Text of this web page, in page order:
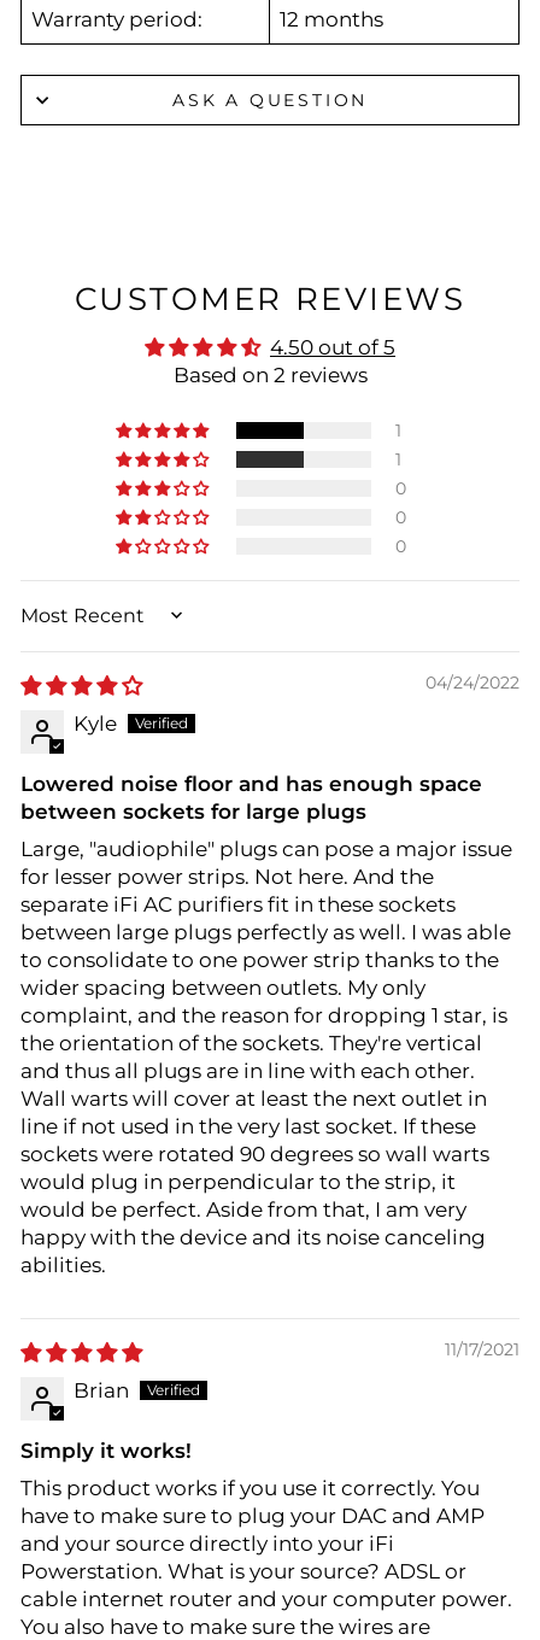
Warranty period: 12 months
ASK A QUESTION
CUSTOMER REVIEWS
4.50 out of 5
Based on 2 reviews
1
1
0
0
0
SORT BY
04/24/2022
Kyle
Lowered noise floor and has enough space
between sockets for large plugs
Large, "audiophile" plugs can pose a major issue
for lesser power strips. Not here. And the
separate iFi AC purifiers fit in these sockets
between large plugs perfectly as well. I was able
to consolidate to one power strip thanks to the
wider spacing between outlets. My only
complaint, and the reason for dropping 1 star, is
the orientation of the sockets. They're vertical
and thus all plugs are in line with each other.
Wall warts will cover at least the next outlet in
line if not used in the very last socket. If these
sockets were rotated 90 degrees so wall warts
would plug in perpendicular to the strip, it
would be perfect. Aside from that, I am very
happy with the device and its noise canceling
abilities.
11/17/2021
Brian
Simply it works!
This product works if you use it correctly. You
have to make sure to plug your DAC and AMP
and your source directly into your iFi
Powerstation. What is your source? ADSL or
cable internet router and your computer power.
You also have to make sure the wires are